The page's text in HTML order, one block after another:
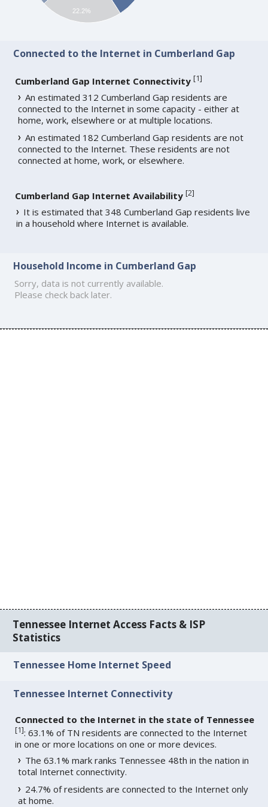
22.2%
Connected to the Internet in Cumberland Gap
Cumberland Gap Internet Connectivity [1]
An estimated 312 Cumberland Gap residents are
connected to the Internet in some capacity - either at
home, work, elsewhere or at multiple locations.
An estimated 182 Cumberland Gap residents are not
connected to the Internet. These residents are not
connected at home, work, or elsewhere.
Cumberland Gap Internet Availability [2]
It is estimated that 348 Cumberland Gap residents live
in a household where Internet is available.
Household Income in Cumberland Gap
Sorry, data is not currently available.
Please check back later.
Tennessee Internet Access Facts & ISP
Statistics
Tennessee Home Internet Speed
Tennessee Internet Connectivity
Connected to the Internet in the state of Tennessee
[1]: 63.1% of TN residents are connected to the Internet
in one or more locations on one or more devices.
The 63.1% mark ranks Tennessee 48th in the nation in
total Internet connectivity.
24.7% of residents are connected to the Internet only
at home.